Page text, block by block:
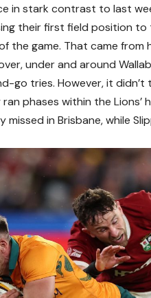
in stark contrast to last
their first field position
game. That came from
under and around
go tries. However, it didn’t
phases within the Lions’
missed in Brisbane, while